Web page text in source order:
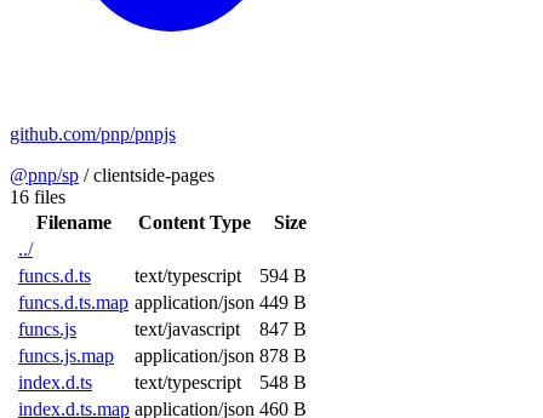
github.com/pnp/pnpjs
@pnp/sp /clientside-pages
16 files
Filename
Content Type
Size
../
funcs.d.ts
text/typescript
594 B
funcs.d.ts.map application/json 449 B
funcs.js
text/javascript
847 B
funcs.js.map
application/json 878 B
index.d.ts
text/typescript
548 B
index.d.ts.map application/json 460 B